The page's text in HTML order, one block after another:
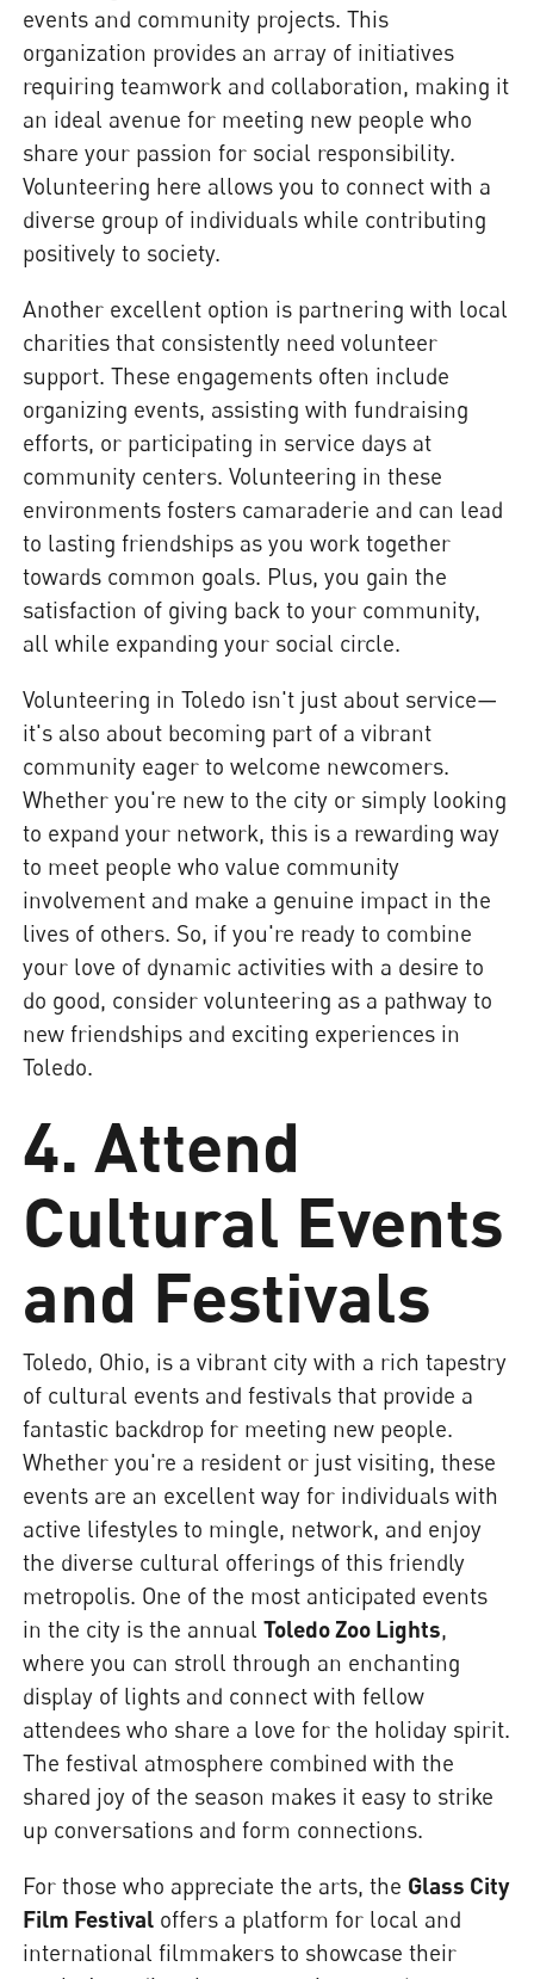
events and community projects. This
organization provides an array of initiatives
requiring teamwork and collaboration, making it
an ideal avenue for meeting new people who
share your passion for social responsibility.
Volunteering here allows you to connect with a
diverse group of individuals while contributing
positively to society.
Another excellent option is partnering with local
charities that consistently need volunteer
support. These engagements often include
organizing events, assisting with fundraising
efforts, or participating in service days at
community centers. Volunteering in these
environments fosters camaraderie and can lead
to lasting friendships as you work together
towards common goals. Plus, you gain the
satisfaction of giving back to your community,
all while expanding your social circle.
Volunteering in Toledo isn't just about service—
it's also about becoming part of a vibrant
community eager to welcome newcomers.
Whether you're new to the city or simply looking
to expand your network, this is a rewarding way
to meet people who value community
involvement and make a genuine impact in the
lives of others. So, if you're ready to combine
your love of dynamic activities with a desire to
do good, consider volunteering as a pathway to
new friendships and exciting experiences in
Toledo.
4. Attend
Cultural Events
and Festivals
Toledo, Ohio, is a vibrant city with a rich tapestry
of cultural events and festivals that provide a
fantastic backdrop for meeting new people.
Whether you're a resident or just visiting, these
events are an excellent way for individuals with
active lifestyles to mingle, network, and enjoy
the diverse cultural offerings of this friendly
metropolis. One of the most anticipated events
in the city is the annualToledo Zoo Lights,
where you can stroll through an enchanting
display of lights and connect with fellow
attendees who share a love for the holiday spirit.
The festival atmosphere combined with the
shared joy of the season makes it easy to strike
up conversations and form connections.
For those who appreciate the arts, the Glass City
Film Festival offers a platform for local and
international filmmakers to showcase their